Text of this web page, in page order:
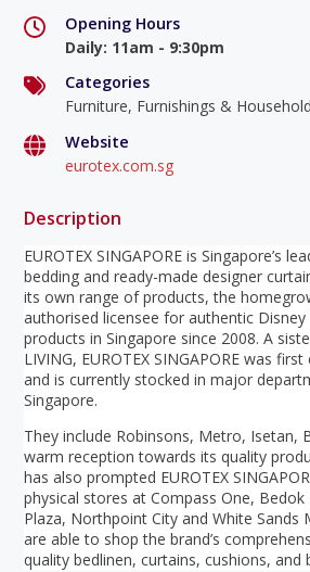
Opening Hours
Daily: 11am - 9:30pm
Categories
Furniture, Furnishings &
Website
eurotex.com.sg
Description
EUROTEX SINGAPORE is Singapore’s
bedding and ready-made designer
its own range of products, the
authorised licensee for authentic
products in Singapore since 2008. A
LIVING, EUROTEX SINGAPORE was
and is currently stocked in major
Singapore.
They include Robinsons, Metro, Isetan,
warm reception towards its quality
has also prompted EUROTEX
physical stores at Compass One,
Plaza, Northpoint City and White Sands
are able to shop the brand’s
quality bedlinen, curtains, cushions, and